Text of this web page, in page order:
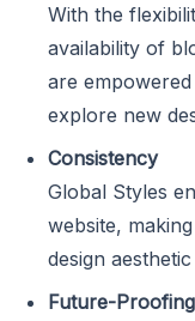
With the
availability of
are
explore new
Consistency
Global Styles
website,
design
Future-Proofing